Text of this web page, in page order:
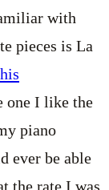
with
pieces is La
one I like the
piano
ever be able
the rate I was